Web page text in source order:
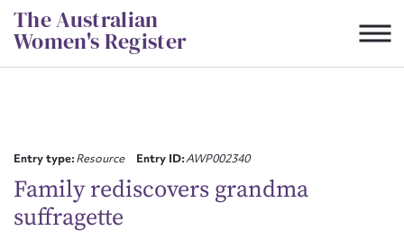
Skip
to
content
The Australian
Women's Register
Entry type:Resource Entry ID:AWP002340
Family rediscovers grandma
suffragetteFirst name*